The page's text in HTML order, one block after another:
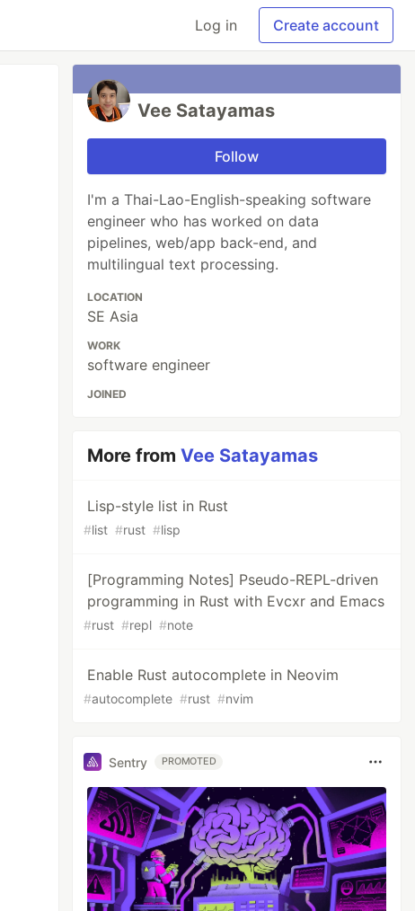
Log in Create account
Vee Satayamas
Follow
I'm a Thai-Lao-English-speaking software
engineer who has worked on data
pipelines, web/app back-end, and
multilingual text processing.
LOCATION
SE Asia
WORK
software engineer
JOINED
More fromVee Satayamas
Lisp-style list in Rust
#list #rust #lisp
[Programming Notes] Pseudo-REPL-driven
programming in Rust with Evcxr and Emacs
#rust #repl #note
Enable Rust autocomplete in Neovim
#autocomplete #rust #nvim
Sentry PROMOTED